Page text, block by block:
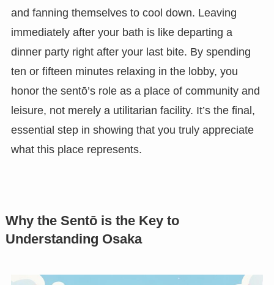
and fanning themselves to cool down. Leaving
immediately after your bath is like departing a
dinner party right after your last bite. By spending
ten or fifteen minutes relaxing in the lobby, you
honor the sentō’s role as a place of community and
leisure, not merely a utilitarian facility. It’s the final,
essential step in showing that you truly appreciate
what this place represents.
Why the Sentō is the Key to
Understanding Osaka